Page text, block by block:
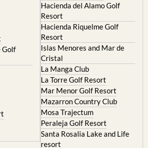
Golf
Condado de Alhama
El Valle Golf Resort
Hacienda del Alamo Golf
Resort
Hacienda Riquelme Golf
Resort
Islas Menores and Mar de
Cristal
La Manga Club
La Torre Golf Resort
Mar Menor Golf Resort
Mazarron Country Club
Mosa Trajectum
Peraleja Golf Resort